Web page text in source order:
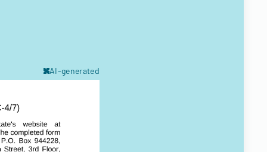
AI-generated